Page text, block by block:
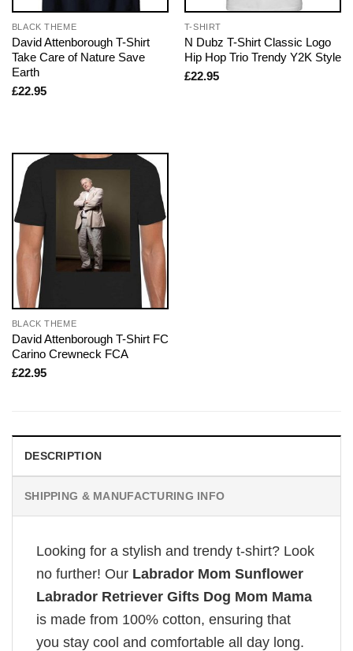
BLACK THEME
David Attenborough T-Shirt
Take Care of Nature Save
Earth
£22.95
T-SHIRT
N Dubz T-Shirt Classic Logo
Hip Hop Trio Trendy Y2K Style
£22.95
BLACK THEME
David Attenborough T-Shirt FC
Carino Crewneck FCA
£22.95
DESCRIPTION
SHIPPING & MANUFACTURING INFO
Looking for a stylish and trendy t-shirt? Look
no further! Our Labrador Mom Sunflower
Labrador Retriever Gifts Dog Mom Mama
is made from 100% cotton, ensuring that
you stay cool and comfortable all day long.